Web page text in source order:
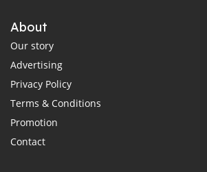
About
Our story
Advertising
Privacy Policy
Terms & Conditions
Promotion
Contact